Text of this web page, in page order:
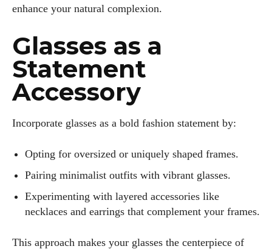
enhance your natural complexion.
Glasses as a
Statement
Accessory
Incorporate glasses as a bold fashion statement by:
Opting for oversized or uniquely shaped frames.
Pairing minimalist outfits with vibrant glasses.
Experimenting with layered accessories like
necklaces and earrings that complement your frames.
This approach makes your glasses the centerpiece of